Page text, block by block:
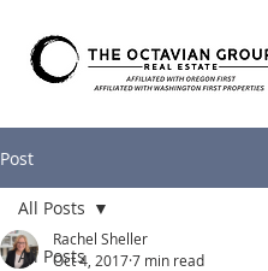
Post
All Posts
All Posts
Rachel Sheller
Oct 4, 20177 min read